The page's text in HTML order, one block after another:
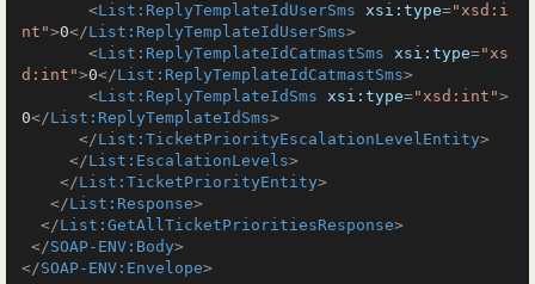
<List:ReplyTemplateIdUserSms xsi:type="xsd:i
nt">0</List:ReplyTemplateIdUserSms>
<List:ReplyTemplateIdCatmastSms xsi:type="xs
d:int">0</List:ReplyTemplateIdCatmastSms>
<List:ReplyTemplateIdSms xsi:type="xsd:int">
0</List:ReplyTemplateIdSms>
</List:TicketPriorityEscalationLevelEntity>
</List:EscalationLevels>
</List:TicketPriorityEntity>
</List:Response>
</List:GetAllTicketPrioritiesResponse>
</SOAP-ENV:Body>
</SOAP-ENV:Envelope>